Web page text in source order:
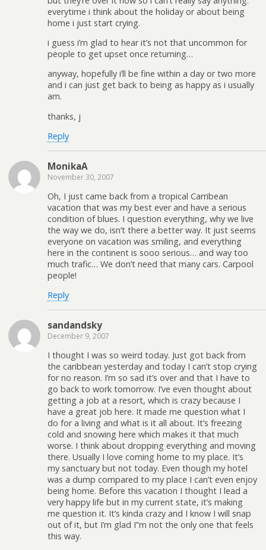
everytime i think about the holiday or about being
home i just start crying.
i guess i’m glad to hear it’s not that uncommon for
people to get upset once returning…
anyway, hopefully i’ll be fine within a day or two more
and i can just get back to being as happy as i usually
am.
thanks, j
Reply
MonikaA
November 30, 2007
Oh, I just came back from a tropical Carribean
vacation that was my best ever and have a serious
condition of blues. I question everything, why we live
the way we do, isn’t there a better way. It just seems
everyone on vacation was smiling, and everything
here in the continent is sooo serious… and way too
much trafic… We don’t need that many cars. Carpool
people!
Reply
sandandsky
December 9, 2007
I thought I was so weird today. Just got back from
the caribbean yesterday and today I can’t stop crying
for no reason. I’m so sad it’s over and that I have to
go back to work tomorrow. I’ve even thought about
getting a job at a resort, which is crazy because I
have a great job here. It made me question what I
do for a living and what is it all about. It’s freezing
cold and snowing here which makes it that much
worse. I think about dropping everything and moving
there. Usually I love coming home to my place. It’s
my sanctuary but not today. Even though my hotel
was a dump compared to my place I can’t even enjoy
being home. Before this vacation I thought I lead a
very happy life but in my current state, it’s making
me question it. It’s kinda crazy and I know I will snap
out of it, but I’m glad I”m not the only one that feels
this way.